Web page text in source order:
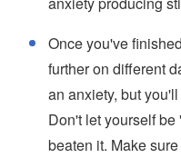
Once you've
further on different
an anxiety, but
Don't let yourself
beaten it. Make